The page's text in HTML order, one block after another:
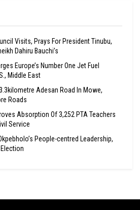
Visits, Prays For President Tinubu,
Dahiru Bauchi’s
Europe’s Number One Jet Fuel
Middle East
Adesan Road In Mowe,
Roads
Absorption Of 3,252 PTA Teachers
Service
People-centred Leadership,